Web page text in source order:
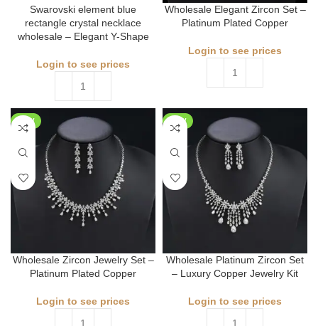
Swarovski element blue
rectangle crystal necklace
wholesale – Elegant Y-Shape
Login to see prices
Wholesale Elegant Zircon Set –
Platinum Plated Copper
Login to see prices
NEW
Wholesale Zircon Jewelry Set –
Platinum Plated Copper
Login to see prices
NEW
Wholesale Platinum Zircon Set
– Luxury Copper Jewelry Kit
Login to see prices